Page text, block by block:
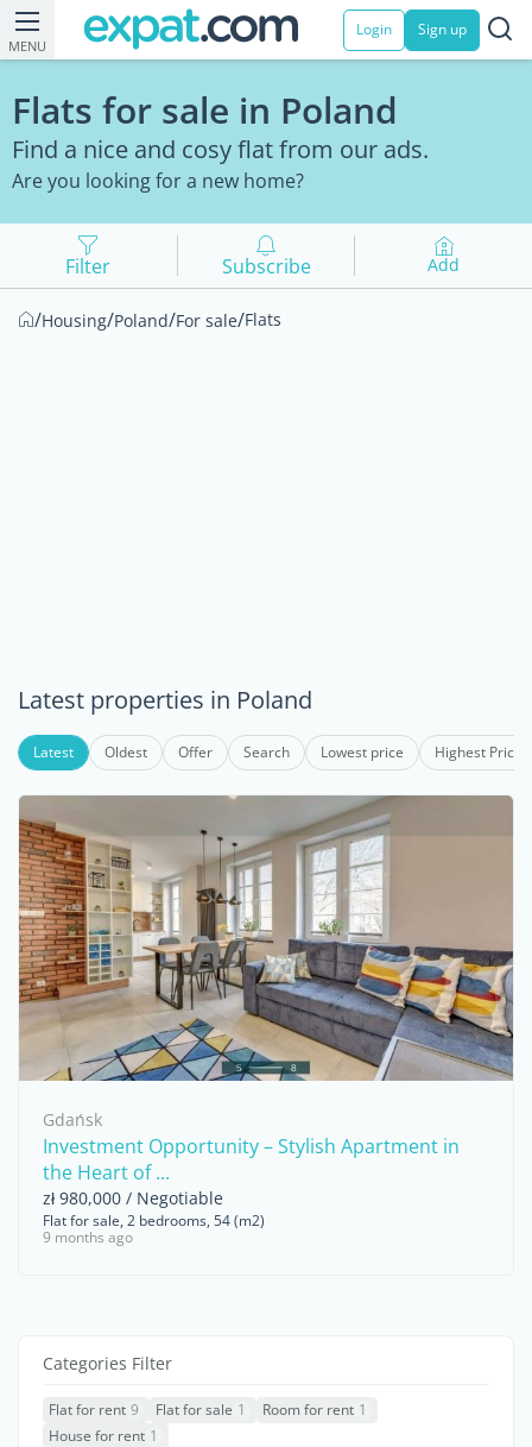
MENU
Login Sign up
Flats for sale in Poland
Find a nice and cosy flat from our ads.
Are you looking for a new home?
Filter Subscribe Add
/Housing/Poland/For sale/Flats
Latest properties in Poland
Latest Oldest Offer Search Lowest price Highest Price
Gdańsk
Investment Opportunity – Stylish Apartment in
the Heart of ...
zł 980,000 / Negotiable
Flat for sale, 2 bedrooms, 54 (m2)
9 months ago
Categories Filter
Flat for rent 9 Flat for sale 1 Room for rent 1
House for rent 1